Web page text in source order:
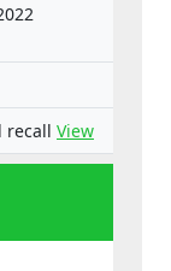
recall View